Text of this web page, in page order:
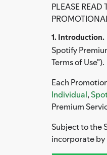
PLEASE READ
1. Introduction.
Spotify
Terms of Use").
Each
Individual,
Premium
Subject to the
incorporate